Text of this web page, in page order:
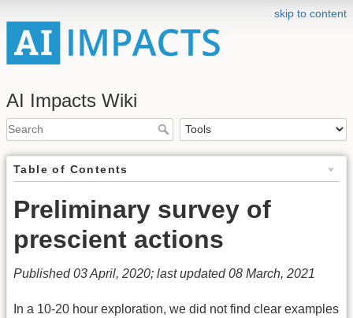
skip to content
AI Impacts Wiki
Table of Contents
Preliminary survey of
prescient actions
Published 03 April, 2020; last updated 08 March, 2021
In a 10-20 hour exploration, we did not find clear examples